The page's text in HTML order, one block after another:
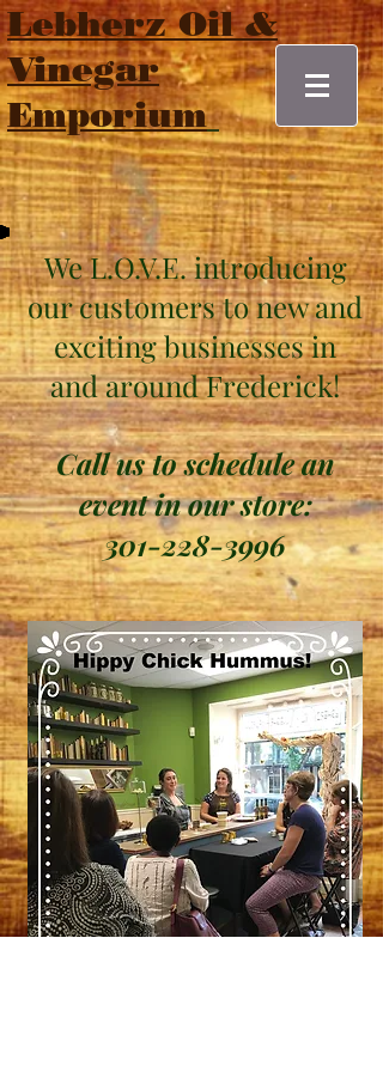
Lebherz Oil &
Vinegar
Emporium
We L.O.V.E. introducing
our customers to new and
exciting businessesin
and around Frederick!
Call us to schedule an
event in our store:
301-228-3996